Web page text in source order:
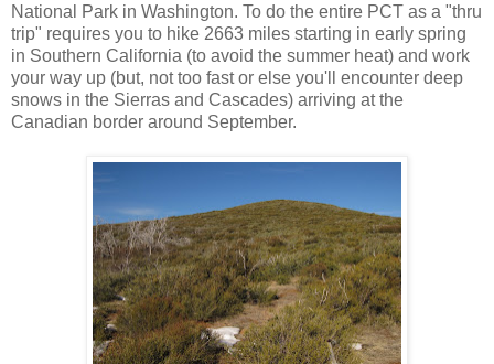
National Park in Washington. To do the entire PCT as a "thru
trip" requires you to hike 2663 miles starting in early spring
in Southern California (to avoid the summer heat) and work
your way up (but, not too fast or else you'll encounter deep
snows in the Sierras and Cascades) arriving at the
Canadian border around September.